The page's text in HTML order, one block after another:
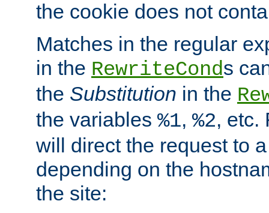
the cookie does not
Matches in the regular
in the RewriteConds
the Substitution in the
the variables %1, %2, etc.
will direct the request to
depending on the
the site: